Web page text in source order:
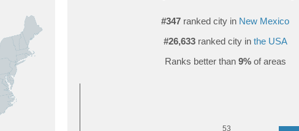
#347 ranked city in New Mexico
#26,633ranked city in the USA
Ranks better than 9%of areas